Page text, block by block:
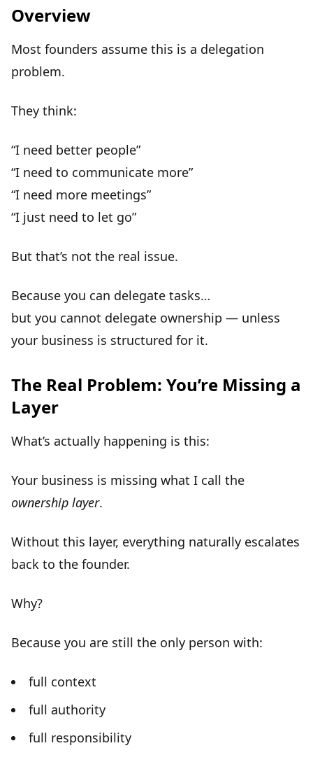
Overview
Most founders assume this is a delegation
problem.
They think:
“I need better people”
“I need to communicate more”
“I need more meetings”
“I just need to let go”
But that’s not the real issue.
Because you can delegate tasks…
but you cannot delegate ownership — unless
your business is structured for it.
The Real Problem: You’re Missing a
Layer
What’s actually happening is this:
Your business is missing what I call the
ownership layer.
Without this layer, everything naturally escalates
back to the founder.
Why?
Because you are still the only person with:
full context
full authority
full responsibility